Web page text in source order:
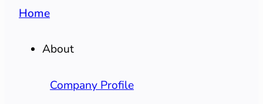
Home
About
Company Profile